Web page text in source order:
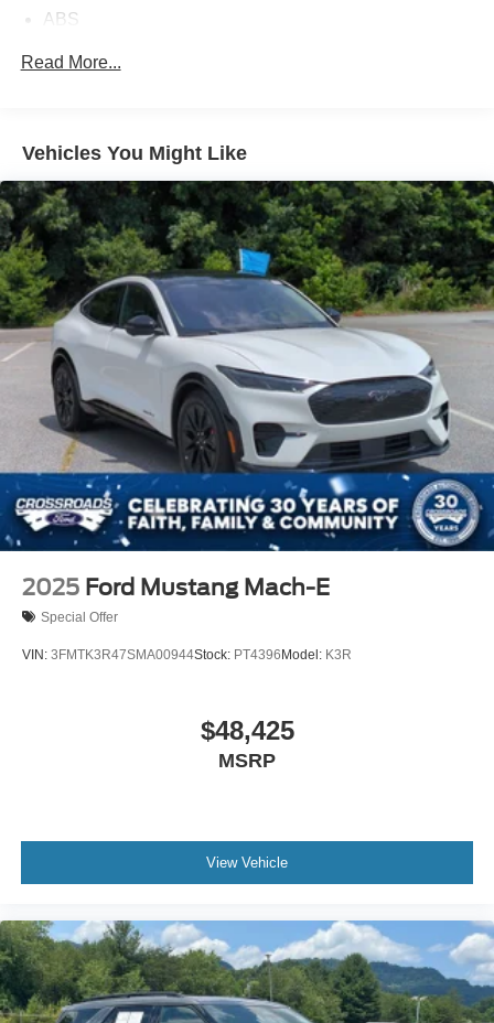
ABS
Tires - Front All-Season
Temporary Spare Tire
Heated Mirrors
Power Mirror(s)
Rear Defrost
Privacy Glass
Intermittent Wipers
Variable Speed Intermittent Wipers
Power Door Locks
Daytime Running Lights
Automatic Headlights
LED Headlights
Automatic Highbeams
AM/FM Stereo
Smart Device Integration
Bluetooth® Connection
Pass-Through Rear Seat
Rear Bench Seat
Read More...
Vehicles You Might Like
2025 Ford Mustang Mach-E
Special Offer
VIN: 3FMTK3R47SMA00944Stock: PT4396 Model: K3R
$48,425
MSRP
View Vehicle